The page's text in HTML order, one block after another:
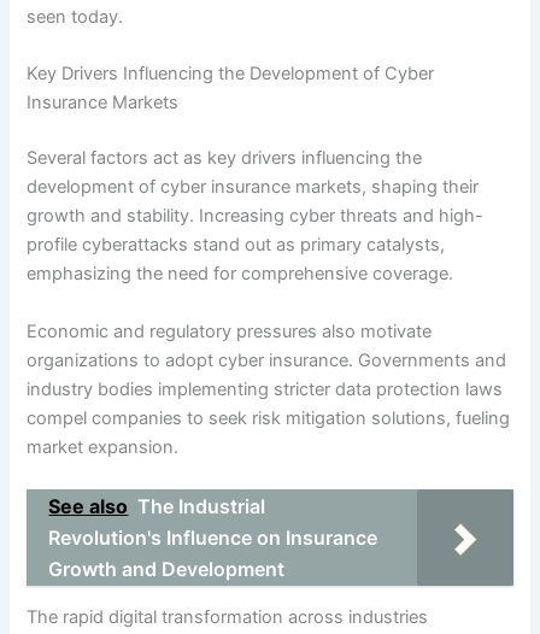
seen today.
Key Drivers Influencing the Development of Cyber
Insurance Markets
Several factors act as key drivers influencing the
development of cyber insurance markets, shaping their
growth and stability. Increasing cyber threats and high-
profile cyberattacks stand out as primary catalysts,
emphasizing the need for comprehensive coverage.
Economic and regulatory pressures also motivate
organizations to adopt cyber insurance. Governments and
industry bodies implementing stricter data protection laws
compel companies to seek risk mitigation solutions, fueling
market expansion.
See also The Industrial
Revolution's Influence on Insurance
Growth and Development
The rapid digital transformation across industries